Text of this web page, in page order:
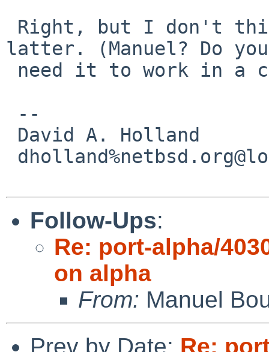
latter. (Manuel? Do you
Follow-Ups:
Re: port-alpha/
on alpha
From: Manuel
Prev by Date: Re: